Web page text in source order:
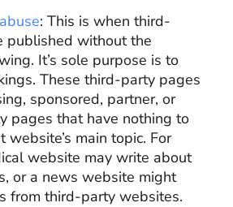
: This is when third-
published without the
It’s sole purpose is to
These third-party pages
sponsored, partner, or
pages that have nothing to
main topic. For
website may write about
or a news website might
from third-party websites.